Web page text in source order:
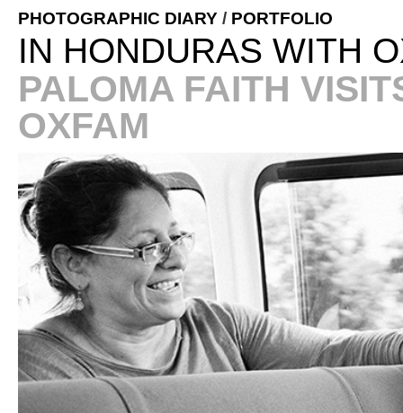
PHOTOGRAPHIC DIARY / PORTFOLIO
IN HONDURAS WITH
PALOMA FAITH
OXFAM